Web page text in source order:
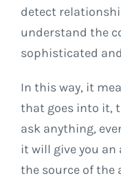
detect
understand the
sophisticated
In this way, it
that goes into it,
ask anything,
it will give you
the source of the